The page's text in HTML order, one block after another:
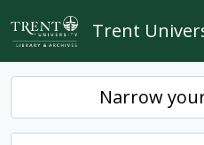
Skip to main content
Trent
Narrow